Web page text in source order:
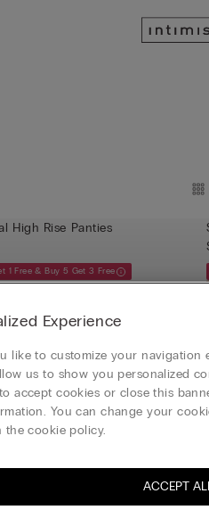
Ultrasoft Modal High Rise Panties
1 Free & Buy 5 Get 3 Free
essentials
Experience
like to customize your navigation
us to show you personalized
accept cookies or close this
You can change your
the cookie policy.
ACCEPT